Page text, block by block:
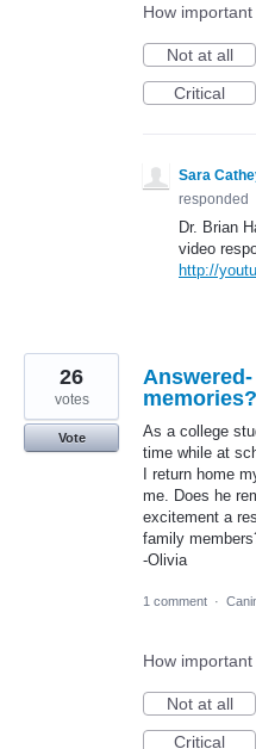
How
Not at all
Critical
Sara
responded
Dr. Brian
video
http://
memories?
As a college
time while at
I return home
me. Does he
excitement a
family
-Olivia
26
votes
Vote
1 comment ·
How
Not at all
Critical